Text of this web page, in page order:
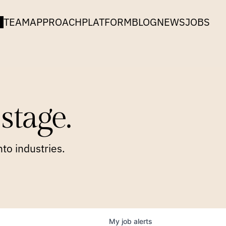
TEAMAPPROACHPLATFORMBLOGNEWSJOBS
industries.
My job alerts